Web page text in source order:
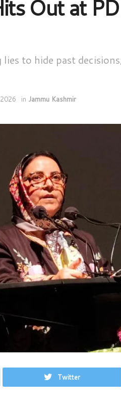
Out at
to hide past
in Jammu Kashmir
Twitter